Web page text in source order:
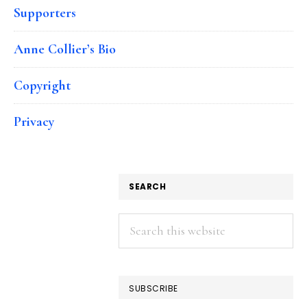
Supporters
Anne Collier’s Bio
Copyright
Privacy
SEARCH
Search
this
SUBSCRIBE